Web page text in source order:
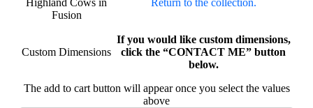
Highland Cows in
Fusion
Return to the collection.
Custom Dimensions
If you would like custom dimensions,
click the “CONTACT ME” button
below.
The add to cart button will appear once you select the values
above